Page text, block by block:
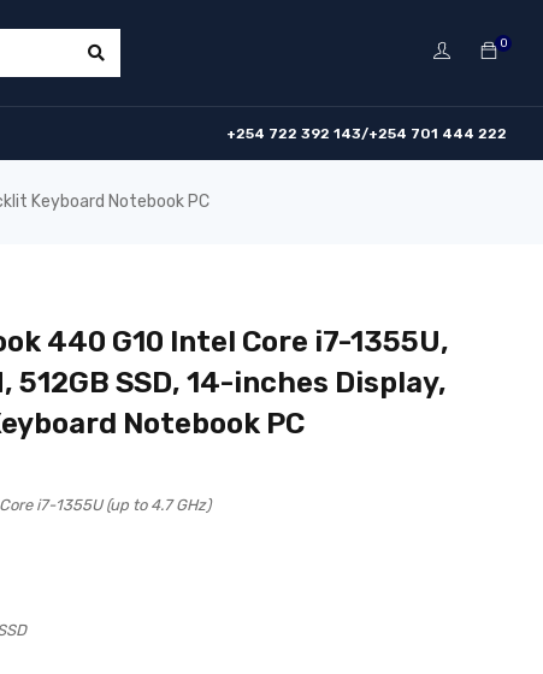
0
+254 722 392 143/+254 701 444 222
Keyboard Notebook PC
440 G10 Intel Core i7-1355U,
512GB SSD, 14-inches Display,
Notebook PC
i7-1355U (up to 4.7 GHz)